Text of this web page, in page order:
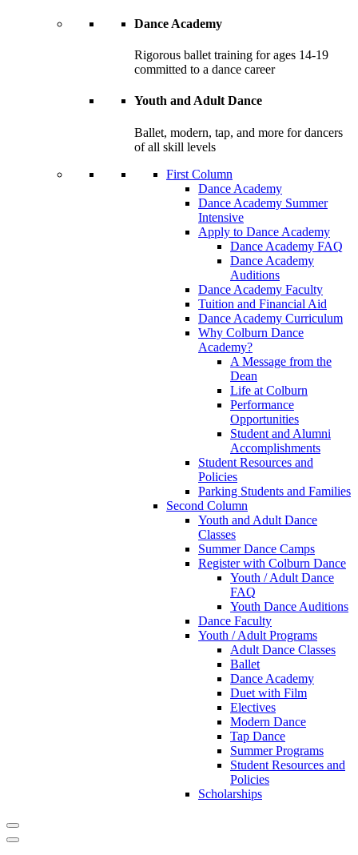
Dance Academy
Rigorous ballet training for ages 14-19
committed to a dance career
Youth and Adult Dance
Ballet, modern, tap, and more for dancers
of all skill levels
First Column
Dance Academy
Dance Academy Summer
Intensive
Apply to Dance Academy
Dance Academy FAQ
Dance Academy
Auditions
Dance Academy Faculty
Tuition and Financial Aid
Dance Academy Curriculum
Why Colburn Dance
Academy?
A Message from the
Dean
Life at Colburn
Performance
Opportunities
Student and Alumni
Accomplishments
Student Resources and
Policies
Parking Students and Families
Second Column
Youth and Adult Dance
Classes
Summer Dance Camps
Register with Colburn Dance
Youth / Adult Dance
FAQ
Youth Dance Auditions
Dance Faculty
Youth / Adult Programs
Adult Dance Classes
Ballet
Dance Academy
Duet with Film
Electives
Modern Dance
Tap Dance
Summer Programs
Student Resources and
Policies
Scholarships